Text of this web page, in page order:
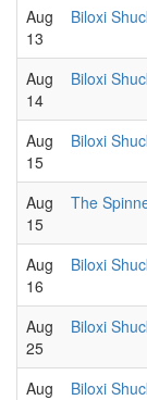
Aug
13
Biloxi
Aug
14
Biloxi
Aug
15
Biloxi
Aug
15
The
Aug
16
Biloxi
Aug
25
Biloxi
Aug
Biloxi